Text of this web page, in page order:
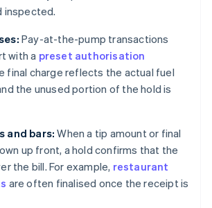
inspected.
Pay-at-the-pump transactions
with a preset authorisation
final charge reflects the actual fuel
the unused portion of the hold is
and bars: When a tip amount or final
up front, a hold confirms that the
the bill. For example, restaurant
are often finalised once the receipt is